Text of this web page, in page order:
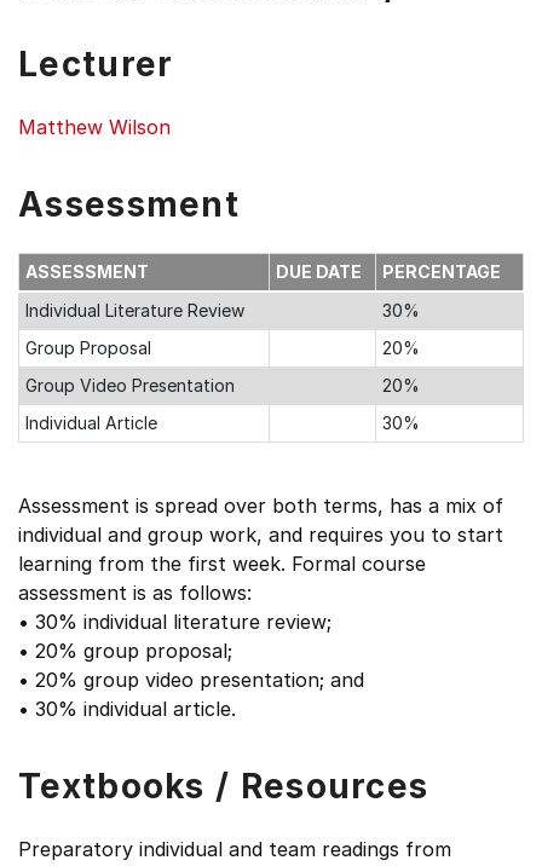
Lecturer
Matthew Wilson
Assessment
ASSESSMENT DUE DATE
PERCENTAGE
Individual Literature Review
30%
Group Proposal
20%
Group Video Presentation
20%
Individual Article
30%
Assessment is spread over both terms, has a mix of
individual and group work, and requires you to start
learning from the first week. Formal course
assessment is as follows:
• 30% individual literature review;
• 20% group proposal;
• 20% group video presentation; and
• 30% individual article.
Textbooks / Resources
Preparatory individual and team readings from